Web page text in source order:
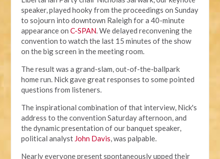
speaker, played hooky from the proceedings on Sunday
to sojourn into downtown Raleigh for a 40-minute
appearance onC-SPAN. We delayed reconvening the
convention to watch the last 15 minutes of the show
on the big screen in the meeting room.
The result was a grand-slam, out-of-the-ballpark
home run. Nick gave great responses to some pointed
questions from listeners.
The inspirational combination of that interview, Nick's
address to the convention Saturday afternoon, and
the dynamic presentation of our banquet speaker,
political analyst John Davis, was palpable.
Nearly everyone present spontaneously upped their